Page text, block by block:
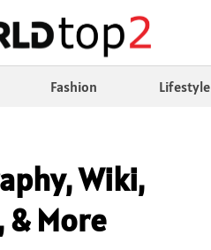
Fashion Lifestyle
Wiki,
& More